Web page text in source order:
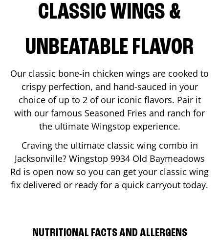
CLASSIC WINGS &
UNBEATABLE FLAVOR
Our classic bone-in chicken wings are cooked to
crispy perfection, and hand-sauced in your
choice of up to 2 of our iconic flavors. Pair it
with our famous Seasoned Fries and ranch for
the ultimate Wingstop experience.
Craving the ultimate classic wing combo in
Jacksonville? Wingstop 9934 Old Baymeadows
Rd is open now so you can get your classic wing
fix delivered or ready for a quick carryout today.
NUTRITIONAL FACTS AND ALLERGENS